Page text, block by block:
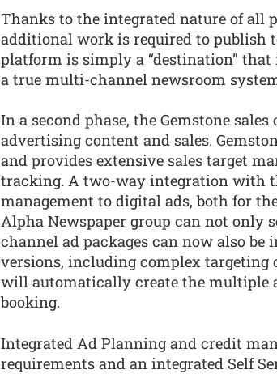
Thanks to the integrated nature of all
additional work is required to publish
platform is simply a “destination”
a true multi-channel newsroom
In a second phase, the Gemstone
advertising content and sales.
and provides extensive sales target
tracking. A two-way integration with
management to digital ads, both for
Alpha Newspaper group can not only
channel ad packages can now also
versions, including complex targeting
will automatically create the multiple
booking.
Integrated Ad Planning and credit
requirements and an integrated Self